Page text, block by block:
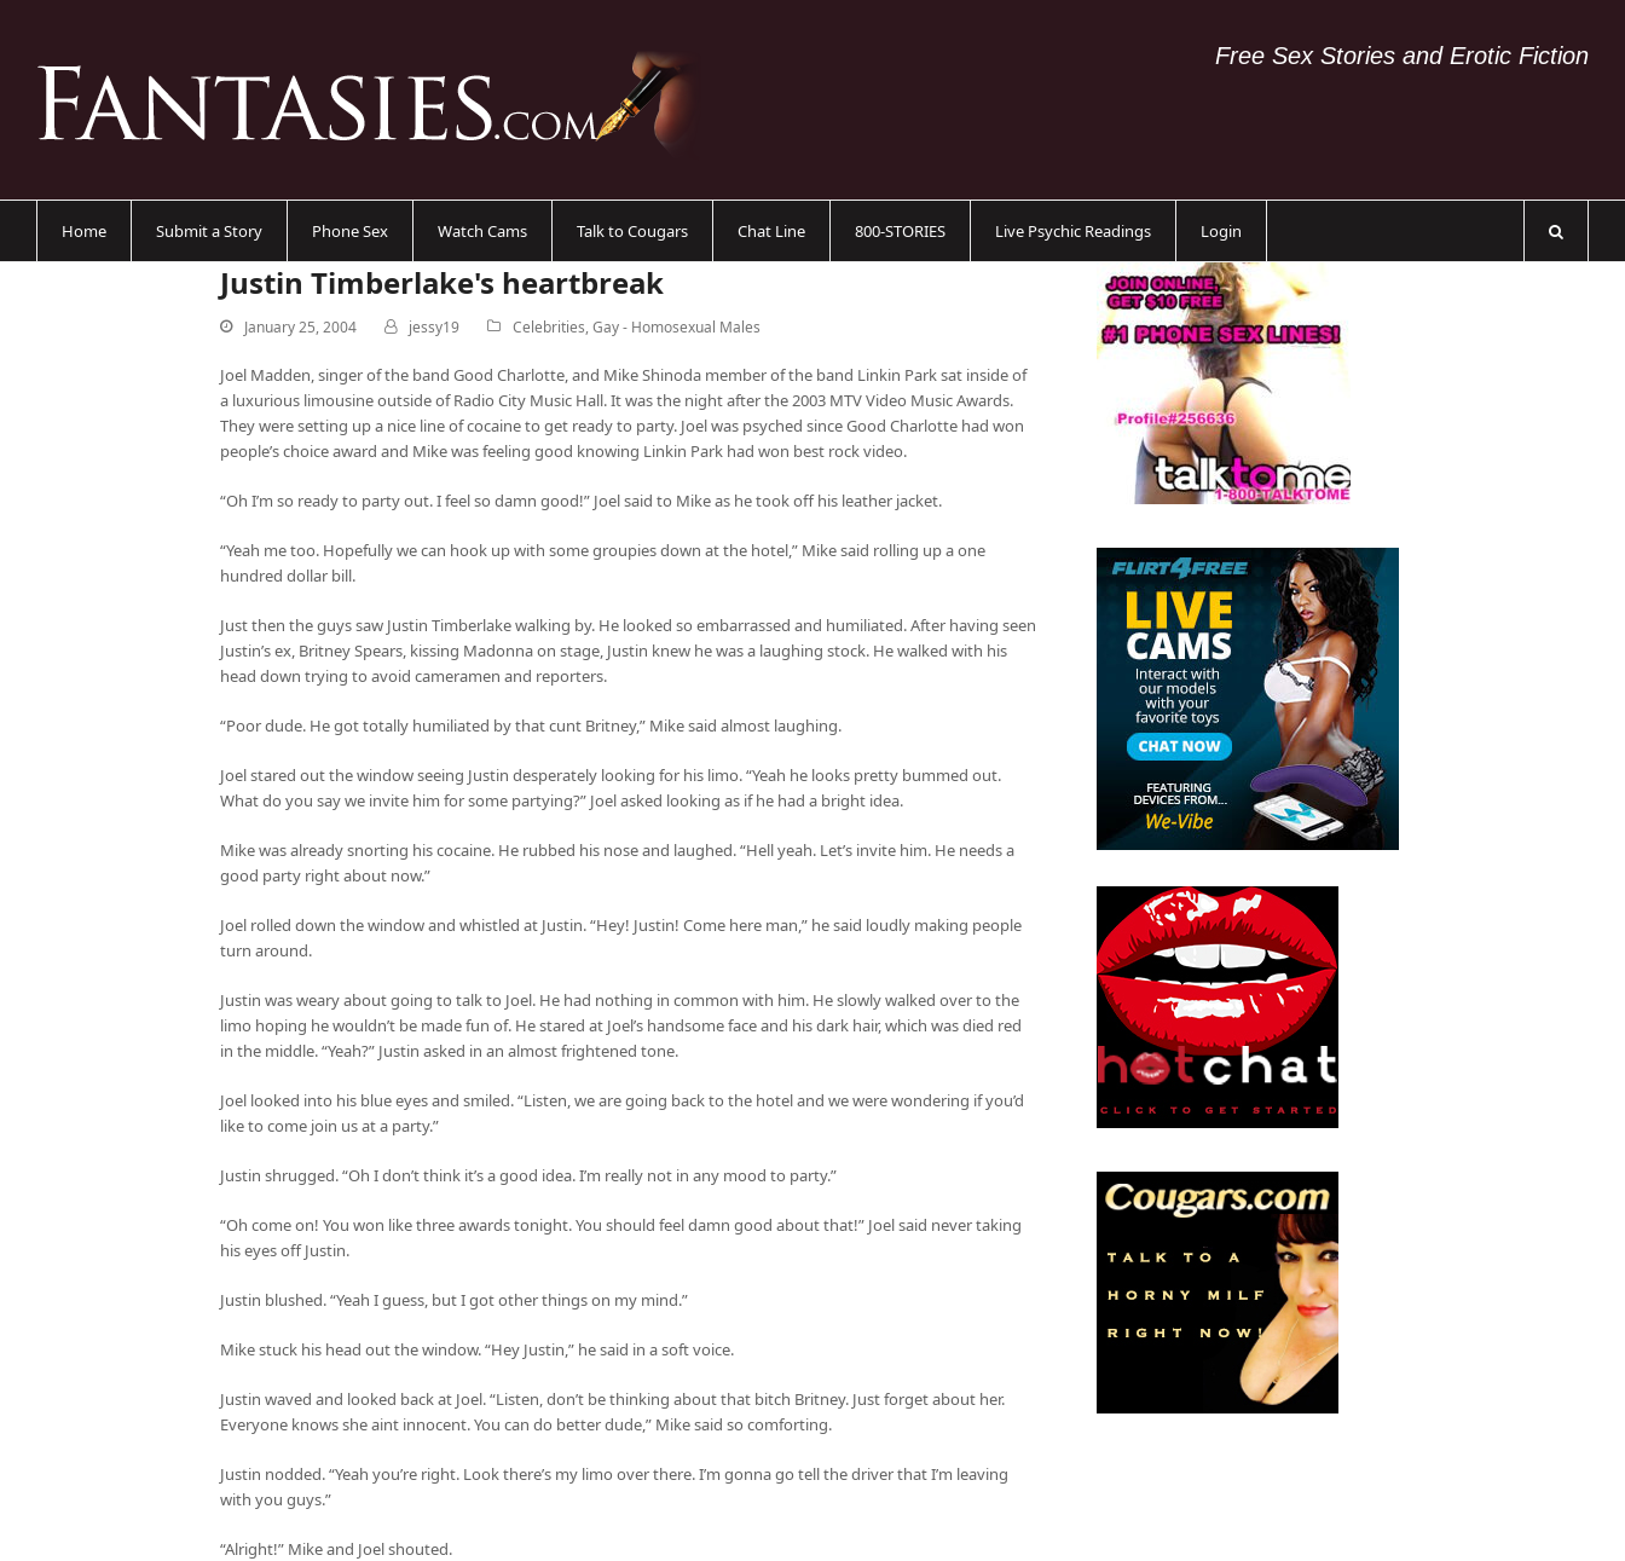
Free Sex Stories and Erotic Fiction
Home Submit a Story Phone Sex Watch Cams Talk to Cougars Chat Line 800-STORIES Live Psychic Readings Login
Justin Timberlake's heartbreak
January 25, 2004 jessy19 Celebrities,Gay - Homosexual Males
Joel Madden, singer of the band Good Charlotte, and Mike Shinoda member of the band Linkin Park sat inside of
a luxurious limousine outside of Radio City Music Hall. It was the night after the 2003 MTV Video Music Awards.
They were setting up a nice line of cocaine to get ready to party. Joel was psyched since Good Charlotte had won
people’s choice award and Mike was feeling good knowing Linkin Park had won best rock video.
“Oh I’m so ready to party out. I feel so damn good!” Joel said to Mike as he took off his leather jacket.
“Yeah me too. Hopefully we can hook up with some groupies down at the hotel,” Mike said rolling up a one
hundred dollar bill.
Just then the guys saw Justin Timberlake walking by. He looked so embarrassed and humiliated. After having seen
Justin’s ex, Britney Spears, kissing Madonna on stage, Justin knew he was a laughing stock. He walked with his
head down trying to avoid cameramen and reporters.
“Poor dude. He got totally humiliated by that cunt Britney,” Mike said almost laughing.
Joel stared out the window seeing Justin desperately looking for his limo. “Yeah he looks pretty bummed out.
What do you say we invite him for some partying?” Joel asked looking as if he had a bright idea.
Mike was already snorting his cocaine. He rubbed his nose and laughed. “Hell yeah. Let’s invite him. He needs a
good party right about now.”
Joel rolled down the window and whistled at Justin. “Hey! Justin! Come here man,” he said loudly making people
turn around.
Justin was weary about going to talk to Joel. He had nothing in common with him. He slowly walked over to the
limo hoping he wouldn’t be made fun of. He stared at Joel’s handsome face and his dark hair, which was died red
in the middle. “Yeah?” Justin asked in an almost frightened tone.
Joel looked into his blue eyes and smiled. “Listen, we are going back to the hotel and we were wondering if you’d
like to come join us at a party.”
Justin shrugged. “Oh I don’t think it’s a good idea. I’m really not in any mood to party.”
“Oh come on! You won like three awards tonight. You should feel damn good about that!” Joel said never taking
his eyes off Justin.
Justin blushed. “Yeah I guess, but I got other things on my mind.”
Mike stuck his head out the window. “Hey Justin,” he said in a soft voice.
Justin waved and looked back at Joel. “Listen, don’t be thinking about that bitch Britney. Just forget about her.
Everyone knows she aint innocent. You can do better dude,” Mike said so comforting.
Justin nodded. “Yeah you’re right. Look there’s my limo over there. I’m gonna go tell the driver that I’m leaving
with you guys.”
“Alright!” Mike and Joel shouted.